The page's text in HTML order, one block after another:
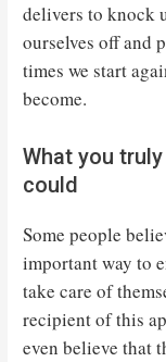
delivers to knock
ourselves off and
times we start
become.
What you
could
Some people
important way to
take care of
recipient of this
even believe that